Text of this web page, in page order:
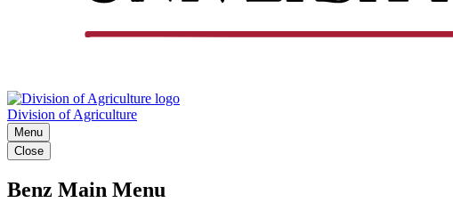
Division of Agriculture
Menu
Close
Benz Main Menu